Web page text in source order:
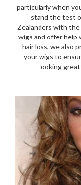
particularly when
stand the test
Zealanders with
wigs and offer help
hair loss, we also
your wigs to
looking